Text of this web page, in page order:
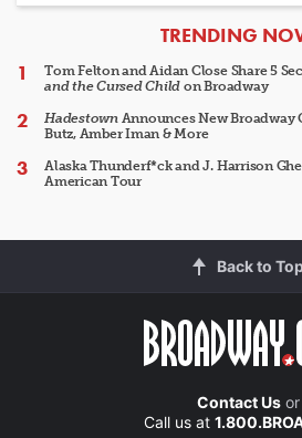
ARTICLES
TRENDING
Tom Felton and Aidan Close Share 5
and the Cursed Child on Broadway
HadestownAnnounces New Broadway
Butz, Amber Iman & More
Alaska Thunderf*ck and J. Harrison
American Tour
Back to
Contact Usor
Call us at